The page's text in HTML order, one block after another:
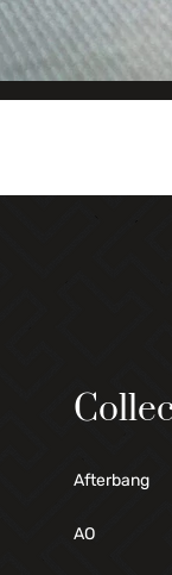
Afterbang
AO